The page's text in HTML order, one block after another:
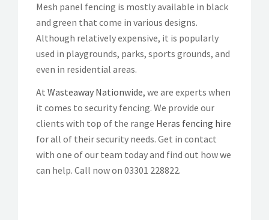
Mesh panel fencing is mostly available in black
and green that come in various designs.
Although relatively expensive, it is popularly
used in playgrounds, parks, sports grounds, and
even in residential areas.
At Wasteaway Nationwide, we are experts when
it comes to security fencing. We provide our
clients with top of the range Heras fencing hire
for all of their security needs. Get in contact
with one of our team today and find out how we
can help. Call now on 03301 228822.